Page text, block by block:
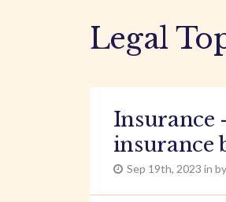
Legal
insurance
Sep 19th, 2023 in